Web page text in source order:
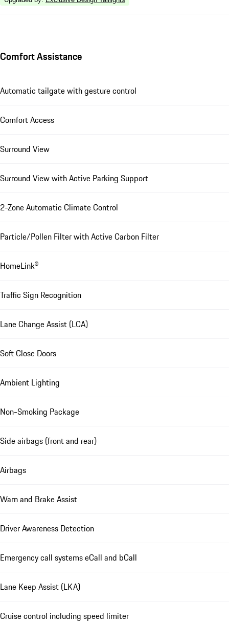
Comfort Assistance
Automatic tailgate with gesture control
Comfort Access
Surround View
Surround View with Active Parking Support
2-Zone Automatic Climate Control
Particle/Pollen Filter with Active Carbon Filter
HomeLink®
Traffic Sign Recognition
Lane Change Assist (LCA)
Soft Close Doors
Ambient Lighting
Non-Smoking Package
Side airbags (front and rear)
Airbags
Warn and Brake Assist
Driver Awareness Detection
Emergency call systems eCall and bCall
Lane Keep Assist (LKA)
Cruise control including speed limiter